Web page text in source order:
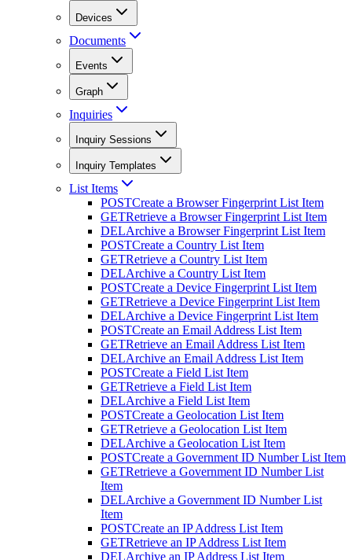
Devices
Documents
Events
Graph
Inquiries
Inquiry Sessions
Inquiry Templates
List Items
POSTCreate a Browser Fingerprint List Item
GETRetrieve a Browser Fingerprint List Item
DELArchive a Browser Fingerprint List Item
POSTCreate a Country List Item
GETRetrieve a Country List Item
DELArchive a Country List Item
POSTCreate a Device Fingerprint List Item
GETRetrieve a Device Fingerprint List Item
DELArchive a Device Fingerprint List Item
POSTCreate an Email Address List Item
GETRetrieve an Email Address List Item
DELArchive an Email Address List Item
POSTCreate a Field List Item
GETRetrieve a Field List Item
DELArchive a Field List Item
POSTCreate a Geolocation List Item
GETRetrieve a Geolocation List Item
DELArchive a Geolocation List Item
POSTCreate a Government ID Number List Item
GETRetrieve a Government ID Number List
Item
DELArchive a Government ID Number List
Item
POSTCreate an IP Address List Item
GETRetrieve an IP Address List Item
DELArchive an IP Address List Item